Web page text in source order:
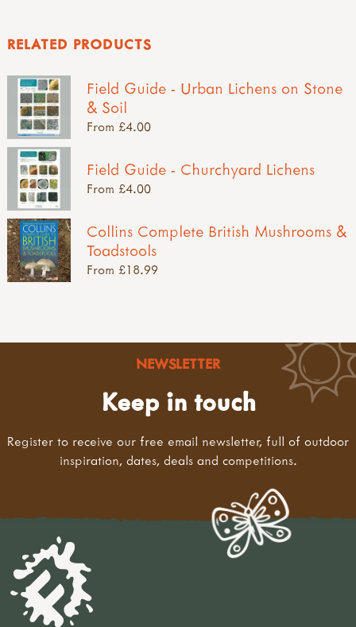
RELATED PRODUCTS
Field Guide - Urban Lichens on Stone
& Soil
From £4.00
Field Guide - Churchyard Lichens
From £4.00
Collins Complete British Mushrooms &
Toadstools
From £18.99
NEWSLETTER
Keep in touch
Register to receive our free email newsletter, full of outdoor
inspiration, dates, deals and competitions.